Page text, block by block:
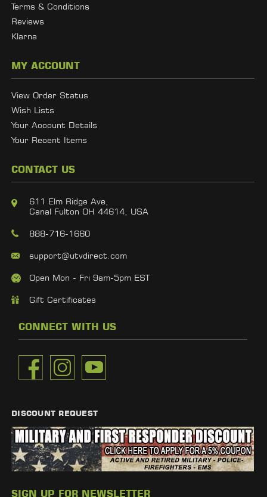
Terms & Conditions
Reviews
Klarna
MY ACCOUNT
View Order Status
Wish Lists
Your Account Details
Your Recent Items
CONTACT US
611 Elm Ridge Ave,
Canal Fulton OH 44614, USA
888-716-1660
support@utvdirect.com
Open Mon - Fri 9am-5pm EST
Gift Certificates
CONNECT WITH US
DISCOUNT REQUEST
SIGN UP FOR NEWSLETTER